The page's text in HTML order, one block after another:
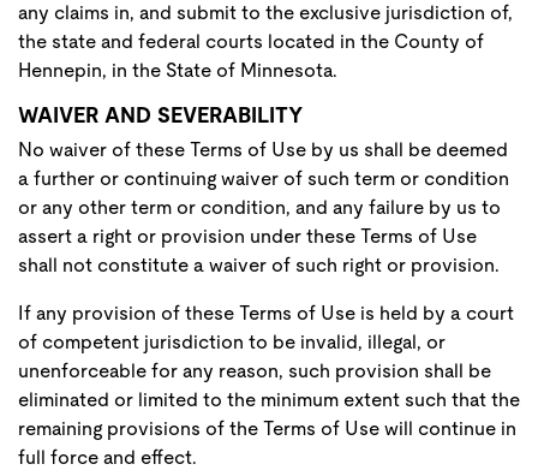
any claims in, and submit to the exclusive jurisdiction of,
the state and federal courts located in the County of
Hennepin, in the State of Minnesota.
WAIVER AND SEVERABILITY
No waiver of these Terms of Use by us shall be deemed
a further or continuing waiver of such term or condition
or any other term or condition, and any failure by us to
assert a right or provision under these Terms of Use
shall not constitute a waiver of such right or provision.
If any provision of these Terms of Use is held by a court
of competent jurisdiction to be invalid, illegal, or
unenforceable for any reason, such provision shall be
eliminated or limited to the minimum extent such that the
remaining provisions of the Terms of Use will continue in
full force and effect.